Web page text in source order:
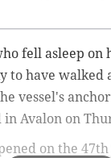
fell asleep on
to have walked
vessel's
Avalon on
on the 47th